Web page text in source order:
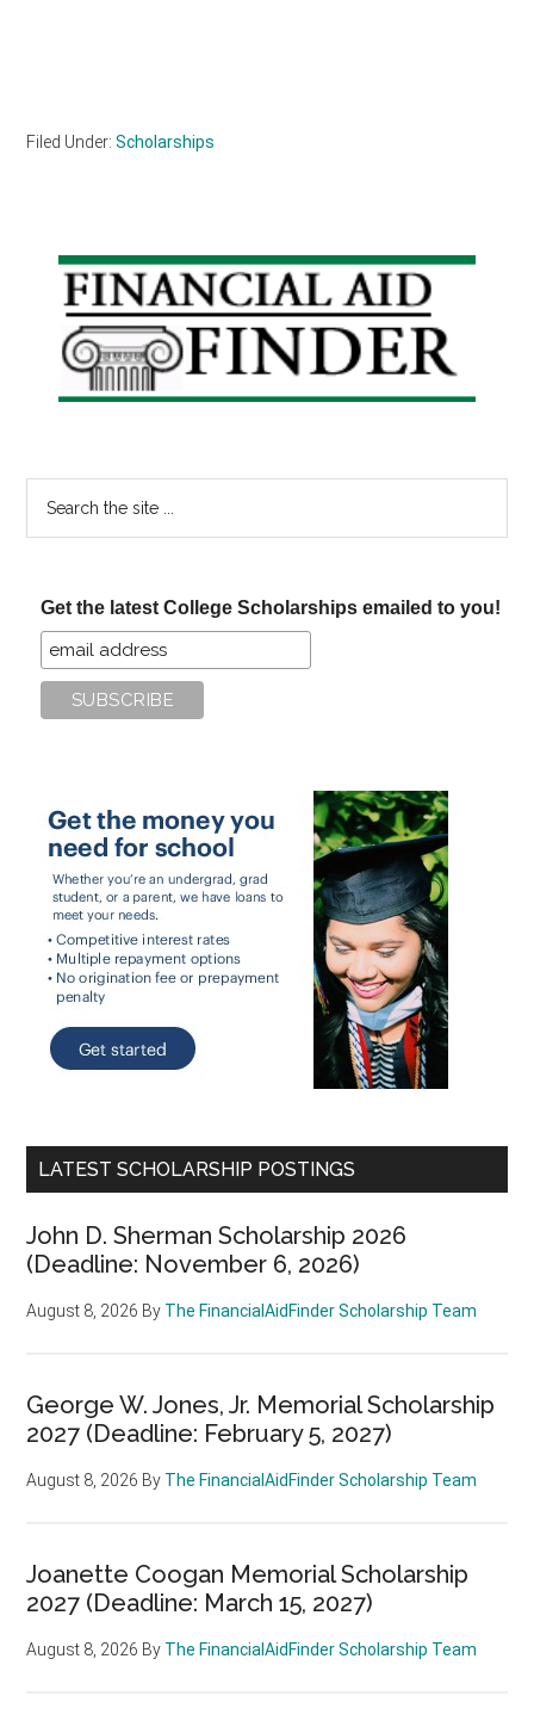
Filed Under:Scholarships
Primary
Sidebar
Get the latest College Scholarships emailed to you!
LATEST SCHOLARSHIP POSTINGS
John D. Sherman Scholarship 2026
(Deadline: November 6, 2026)
August 8, 2026 By The FinancialAidFinder Scholarship Team
George W. Jones, Jr. Memorial Scholarship
2027 (Deadline: February 5, 2027)
August 8, 2026 By The FinancialAidFinder Scholarship Team
Joanette Coogan Memorial Scholarship
2027 (Deadline: March 15, 2027)
August 8, 2026 By The FinancialAidFinder Scholarship Team